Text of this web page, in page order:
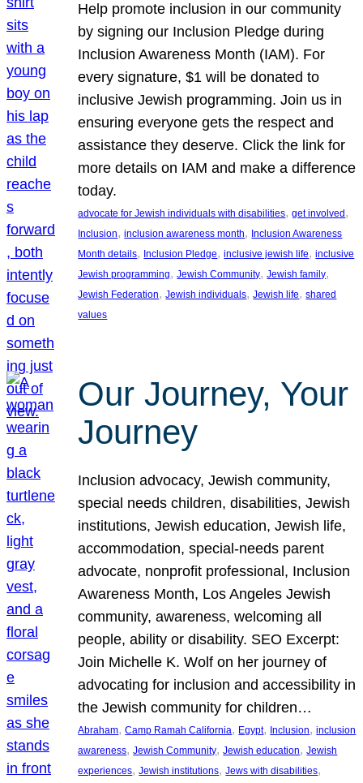
Help promote inclusion in our community
by signing our Inclusion Pledge during
Inclusion Awareness Month (IAM). For
every signature, $1 will be donated to
inclusive Jewish programming. Join us in
ensuring everyone gets the respect and
assistance they deserve. Click the link for
more details on IAM and make a difference
today.
advocate for Jewish individuals with disabilities, get involved
Inclusion, inclusion awareness month, Inclusion Awareness
Month details, Inclusion Pledge, inclusive jewish life, inclusive
Jewish programming, Jewish Community, Jewish family
Jewish Federation, Jewish individuals, Jewish life, shared
values
Our Journey, Your
Journey
Inclusion advocacy, Jewish community,
special needs children, disabilities, Jewish
institutions, Jewish education, Jewish life,
accommodation, special-needs parent
advocate, nonprofit professional, Inclusion
Awareness Month, Los Angeles Jewish
community, awareness, welcoming all
people, ability or disability. SEO Excerpt:
Join Michelle K. Wolf on her journey of
advocating for inclusion and accessibility in
the Jewish community for children…
Abraham, Camp Ramah California, Egypt, Inclusion, inclusion
awareness, Jewish Community, Jewish education, Jewish
experiences, Jewish institutions, Jews with disabilities